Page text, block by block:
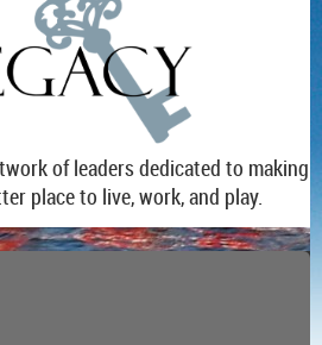
of leaders dedicated to making
place to live, work, and play.